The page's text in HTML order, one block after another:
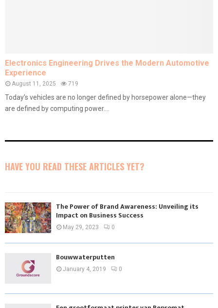
Electronics Engineering Drives the Modern Automotive
Experience
August 11, 2025 719
Today’s vehicles are no longer defined by horsepower alone—they
are defined by computing power....
HAVE YOU READ THESE ARTICLES YET?
The Power of Brand Awareness: Unveiling its
Impact on Business Success
May 29, 2023 0
Bouwwaterputten
January 4, 2019 0